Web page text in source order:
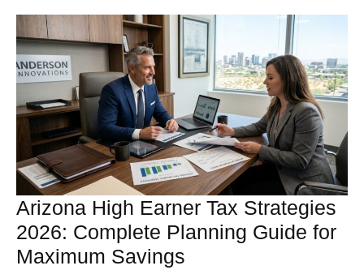
Arizona High Earner Tax Strategies
2026: Complete Planning Guide for
Maximum Savings